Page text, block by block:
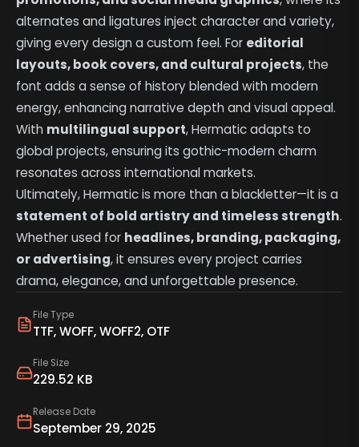
File Type
TTF, WOFF, WOFF2, OTF
File Size
229.52 KB
Release Date
September 29, 2025
alternates and ligatures inject character and variety,
giving every design a custom feel. For editorial
layouts, book covers, and cultural projects, the
font adds a sense of history blended with modern
energy, enhancing narrative depth and visual appeal.
With multilingual support, Hermatic adapts to
global projects, ensuring its gothic-modern charm
resonates across international markets.
Ultimately, Hermatic is more than a blackletter—it is a
statement of bold artistry and timeless strength.
Whether used for headlines, branding, packaging,
or advertising, it ensures every project carries
drama, elegance, and unforgettable presence.